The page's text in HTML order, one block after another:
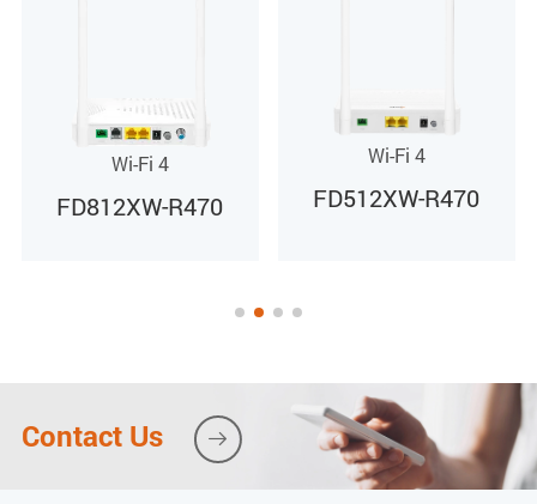
Operating humidity
10% to 90%(Non-condensing)
Wi-Fi 4
FD812XW-R470
Wi-Fi 4
FD512XW-R470
Contact Us 